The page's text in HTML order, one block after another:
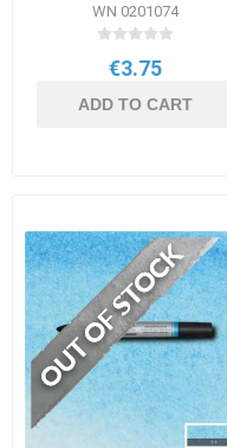
WN 0201074
€3.75
ADD TO CART